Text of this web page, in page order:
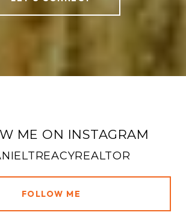
ME ON INSTAGRAM
FOLLOW ME